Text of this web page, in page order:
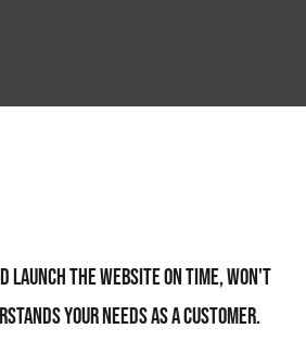
launch the website on time, won't
your needs as a customer.